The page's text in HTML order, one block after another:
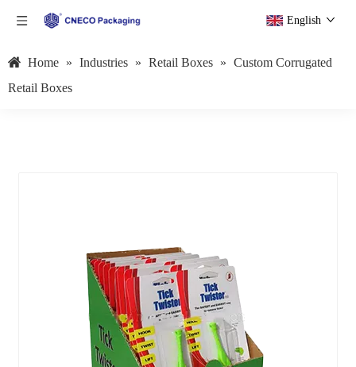
English
Home » Industries » Retail Boxes » Custom Corrugated
Retail Boxes